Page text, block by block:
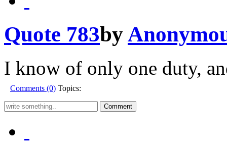
Quote 783by
I know of only one duty,
Comments (0) Topics: